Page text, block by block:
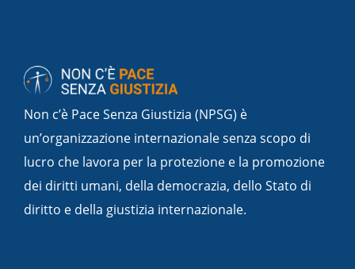
Non c’è Pace Senza Giustizia (NPSG) è
un’organizzazione internazionale senza scopo di
lucro che lavora per la protezione e la promozione
dei diritti umani, della democrazia, dello Stato di
diritto e della giustizia internazionale.